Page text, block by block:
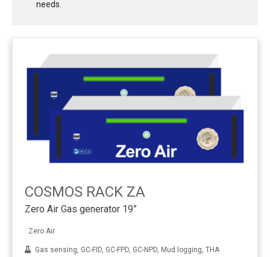
needs.
COSMOS RACK ZA
Zero Air Gas generator 19”
Zero Air
Gas sensing, GC-FID, GC-FPD, GC-NPD, Mud logging, THA